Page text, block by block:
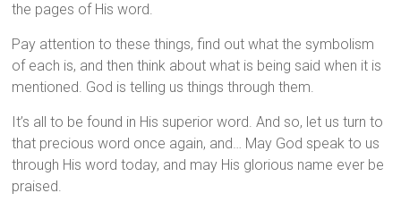
the pages of His word.
Pay attention to these things, find out what the symbolism
of each is, and then think about what is being said when it is
mentioned. God is telling us things through them.
It’s all to be found in His superior word. And so, let us turn to
that precious word once again, and… May God speak to us
through His word today, and may His glorious name ever be
praised.